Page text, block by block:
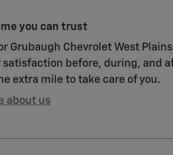
you can trust
Grubaugh Chevrolet West
satisfaction before, during, and
extra mile to take care of you.
about us